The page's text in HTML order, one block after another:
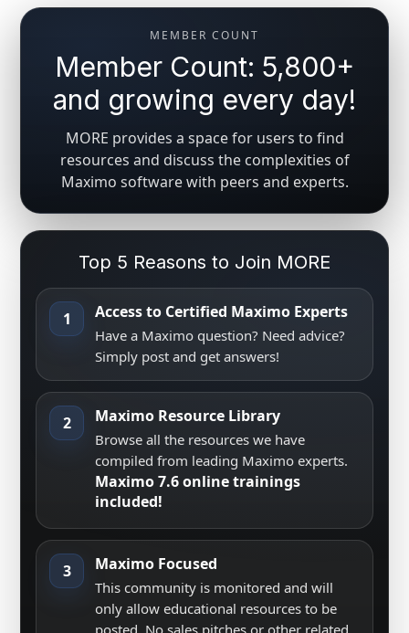
MEMBER COUNT
Member Count: 5,800+
and growing every day!
MORE provides a space for users to find
resources and discuss the complexities of
Maximo software with peers and experts.
Top 5 Reasons to Join MORE
1 Access to Certified Maximo Experts
Have a Maximo question? Need advice?
Simply post and get answers!
2 Maximo Resource Library
Browse all the resources we have
compiled from leading Maximo experts.
Maximo 7.6 online trainings
included!
3 Maximo Focused
This community is monitored and will
only allow educational resources to be
posted. No sales pitches or other related